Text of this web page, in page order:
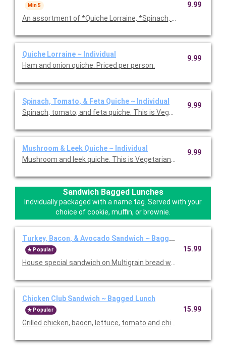
Min 5
An assortment of *Quiche Lorraine, *Spinach, Tomato & Feta,
9.99
Quiche Lorraine ~ Individual
Ham and onion quiche. Priced per person.
9.99
Spinach, Tomato, & Feta Quiche ~ Individual
Spinach, tomato, and feta quiche. This is Vegetarian Friendly.
9.99
Mushroom & Leek Quiche ~ Individual
Mushroom and leek quiche. This is Vegetarian Friendly. Priced
9.99
Sandwich Bagged Lunches
Indvidually packaged with a name tag. Served with your
choice of cookie, muffin, or brownie.
Turkey, Bacon, & Avocado Sandwich ~ Bagged Lunch
Popular
House special sandwich on Multigrain bread with turkey,
15.99
Chicken Club Sandwich ~ Bagged Lunch
Popular
Grilled chicken, baocn, lettuce, tomato and chipotle aioli.
15.99